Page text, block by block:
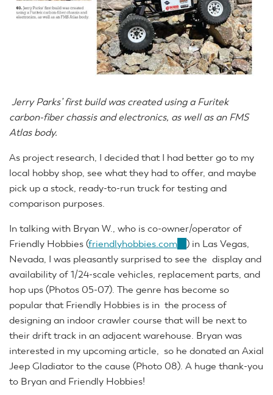
Jerry Parks’ first build was created using a Furitek
carbon-fiber chassis and electronics, as well as an FMS
Atlas body.
As project research, I decided that I had better go to my
local hobby shop, see what they had to offer, and maybe
pick up a stock, ready-to-run truck for testing and
comparison purposes.
In talking with Bryan W., who is co-owner/operator of
Friendly Hobbies (friendlyhobbies.com (link
is
external)
) in Las Vegas,
Nevada, I was pleasantly surprised to see the display and
availability of 1/24-scale vehicles, replacement parts, and
hop ups (Photos 05-07). The genre has become so
popular that Friendly Hobbies is in the process of
designing an indoor crawler course that will be next to
their drift track in an adjacent warehouse. Bryan was
interested in my upcoming article, so he donated an Axial
Jeep Gladiator to the cause (Photo 08). A huge thank-you
to Bryan and Friendly Hobbies!